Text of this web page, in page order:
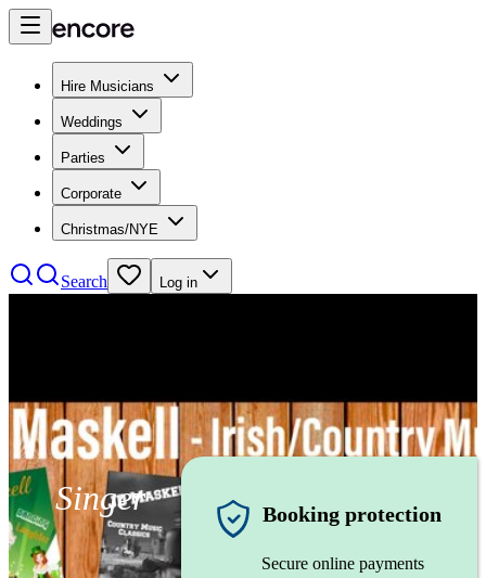
Hire Musicians
Weddings
Parties
Corporate
Christmas/NYE
Search Log in
Singer Booking protection
Secure online payments